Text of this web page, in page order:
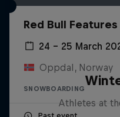
Red Bull Features
24 – 25 March
Oppdal, Norway
SNOWBOARDING
Athletes at